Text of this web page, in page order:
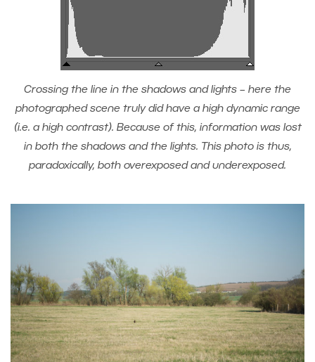
Crossing the line in the shadows and lights – here the
photographed scene truly did have a high dynamic range
(i.e. a high contrast). Because of this, information was lost
in both the shadows and the lights. This photo is thus,
paradoxically, both overexposed and underexposed.